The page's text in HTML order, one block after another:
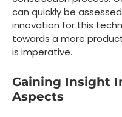
can quickly be
innovation for this
towards a more
is imperative.
Gaining Insight
Aspects